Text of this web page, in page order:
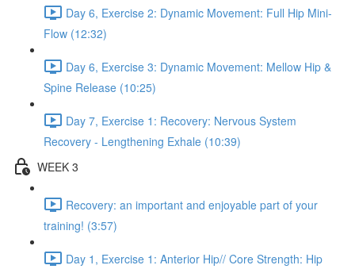
Day 6, Exercise 2: Dynamic Movement: Full Hip Mini-
Flow (12:32)
Day 6, Exercise 3: Dynamic Movement: Mellow Hip &
Spine Release (10:25)
Day 7, Exercise 1: Recovery: Nervous System
Recovery - Lengthening Exhale (10:39)
WEEK 3
Recovery: an important and enjoyable part of your
training! (3:57)
Day 1, Exercise 1: Anterior Hip// Core Strength: Hip